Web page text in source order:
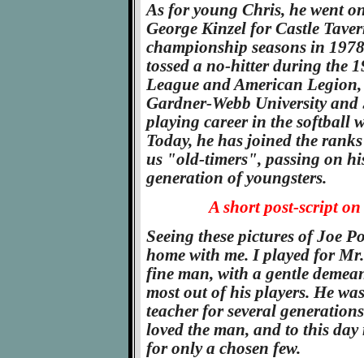
As for young Chris, he went
George Kinzel for Castle
championship seasons in
tossed a no-hitter during the
League and American
Gardner-Webb University
playing career in the softball
Today, he has joined the
us "old-timers", passing on
generation of youngsters.
A short post-script on
Seeing these pictures of Joe
home with me. I played for
fine man, with a gentle
most out of his players. He
teacher for several
loved the man, and to this day
for only a chosen few.